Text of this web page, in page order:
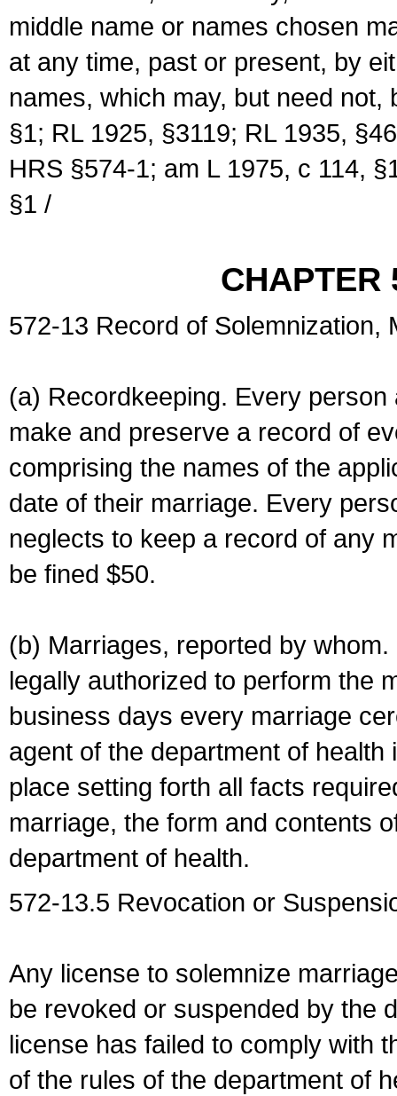
middle name or names chosen
at any time, past or present, by
names, which may, but need
§1; RL 1925, §3119; RL 1935,
HRS §574-1; am L 1975, c 114,
§1 /
CHAPTER
572-13 Record of Solemnization,
(a) Recordkeeping. Every
make and preserve a record of
comprising the names of the
date of their marriage. Every
neglects to keep a record of any
be fined $50.
(b) Marriages, reported by
legally authorized to perform the
business days every marriage
agent of the department of
place setting forth all facts
marriage, the form and contents
department of health.
572-13.5 Revocation or
Any license to solemnize
be revoked or suspended by the
license has failed to comply with
of the rules of the department of